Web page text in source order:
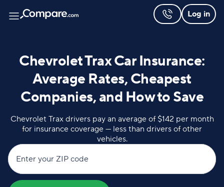
Log in
Chevrolet Trax Car Insurance:
Average Rates, Cheapest
Companies, and How to Save
Chevrolet Trax drivers pay an average of $142 per month
for insurance coverage — less than drivers of other
vehicles.
Enter your ZIP code